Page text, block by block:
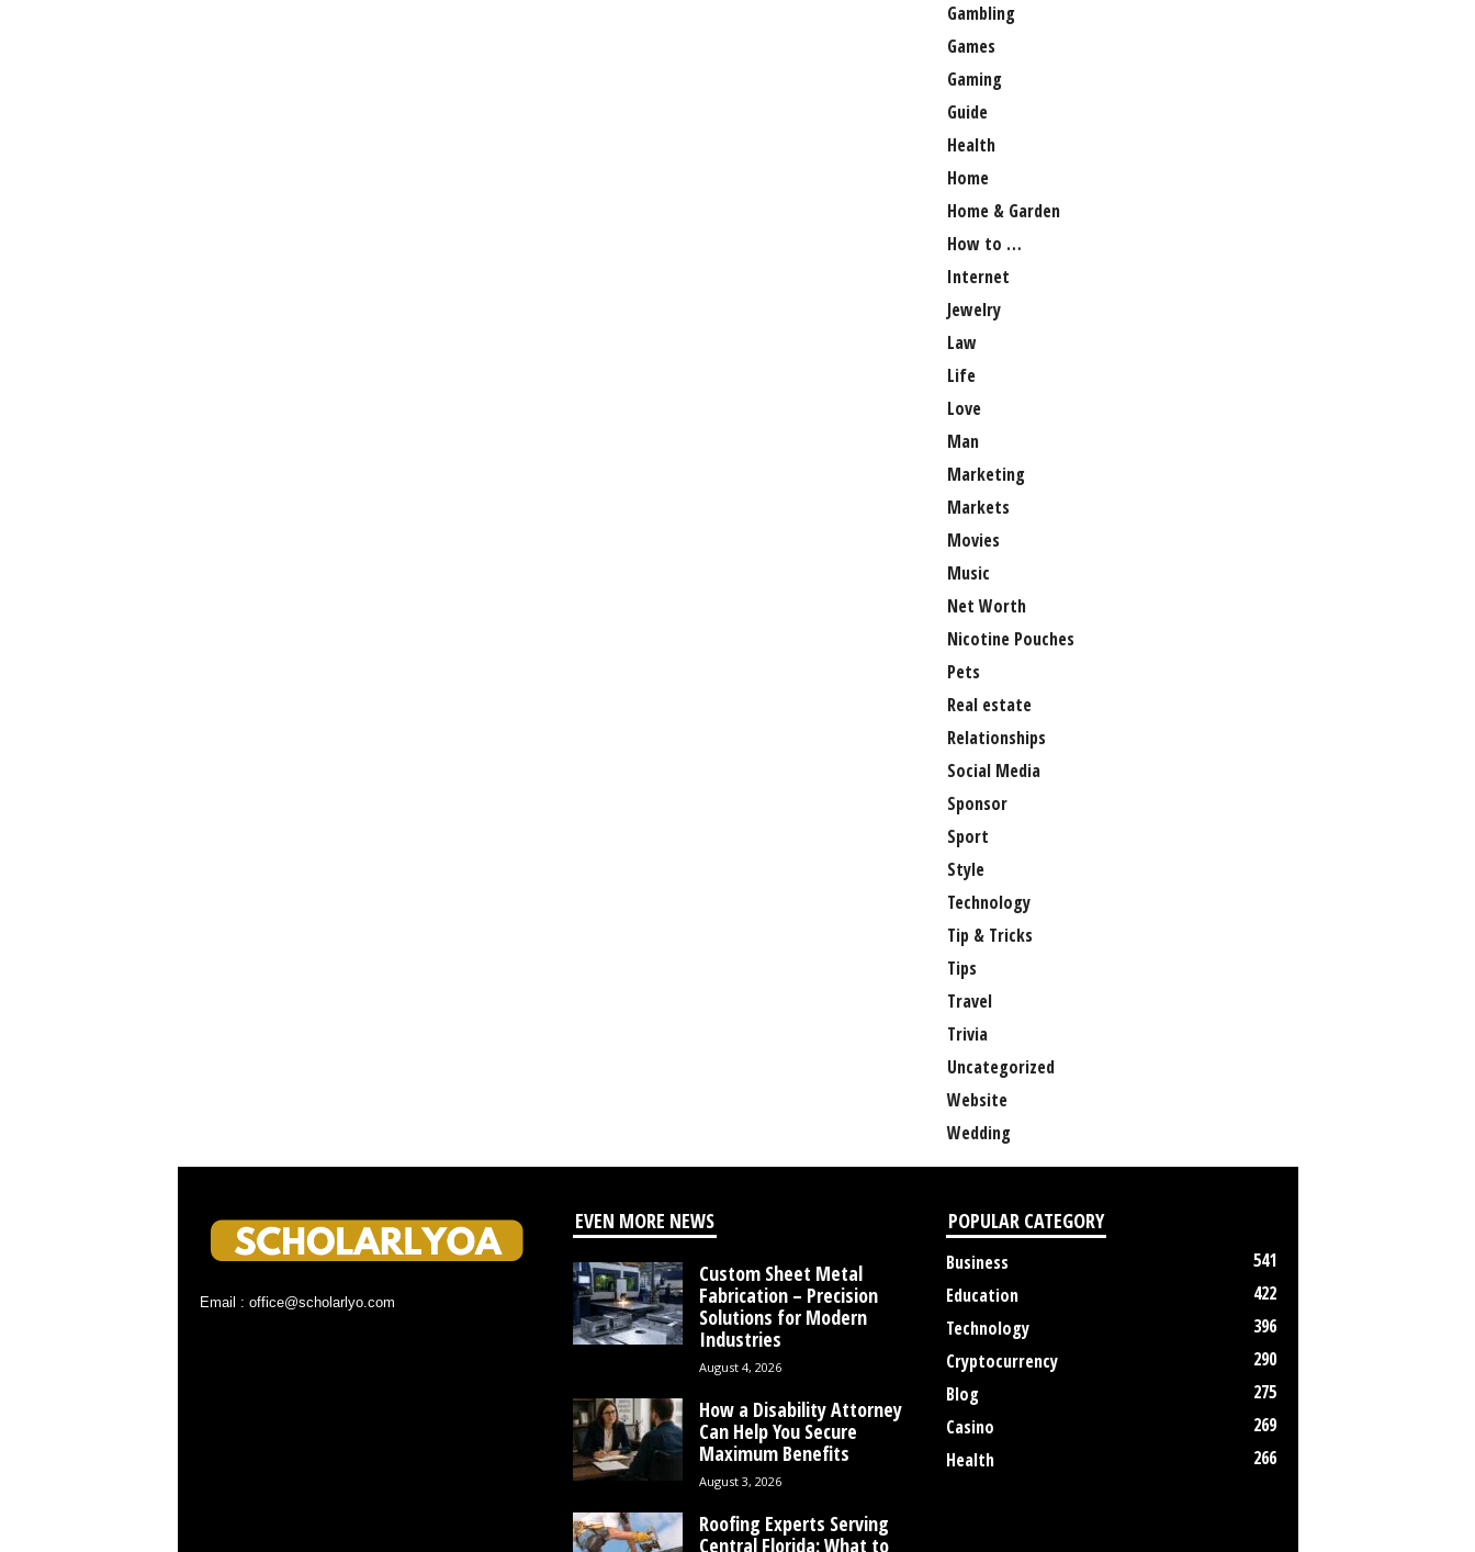
Gambling
Games
Gaming
Guide
Health
Home
Home & Garden
How to …
Internet
Jewelry
Law
Life
Love
Man
Marketing
Markets
Movies
Music
Net Worth
Nicotine Pouches
Pets
Real estate
Relationships
Social Media
Sponsor
Sport
Style
Technology
Tip & Tricks
Tips
Travel
Trivia
Uncategorized
Website
Wedding
Email : office@scholarlyo.com
EVEN MORE NEWS
Custom Sheet Metal
Fabrication – Precision
Solutions for Modern
Industries
August 4, 2026
How a Disability Attorney
Can Help You Secure
Maximum Benefits
August 3, 2026
Roofing Experts Serving
Central Florida: What to
POPULAR CATEGORY
Business
541
Education
422
Technology
396
Cryptocurrency
290
Blog
275
Casino
269
Health
266